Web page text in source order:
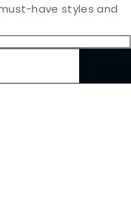
have styles and